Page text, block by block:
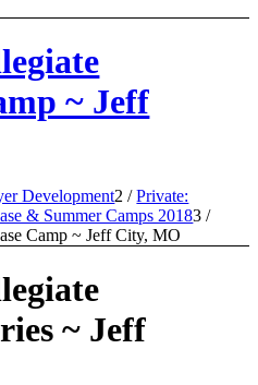
~ Jeff
Development2 / Private:
& Summer Camps 20183 /
Camp ~ Jeff City, MO
~ Jeff